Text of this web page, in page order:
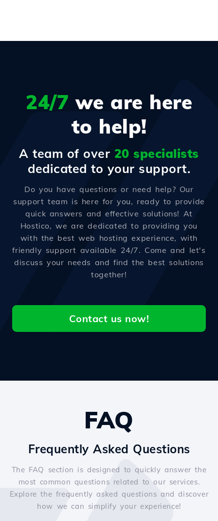
24/7 we are here
to help!
A team of over 20 specialists
dedicated to your support.
Do you have questions or need help? Our
support team is here for you, ready to provide
quick answers and effective solutions! At
Hostico, we are dedicated to providing you
with the best web hosting experience, with
friendly support available 24/7. Come and let's
discuss your needs and find the best solutions
together!
Contact us now!
FAQ
Frequently Asked Questions
The FAQ section is designed to quickly answer the
most common questions related to our services.
Explore the frequently asked questions and discover
how we can simplify your experience!